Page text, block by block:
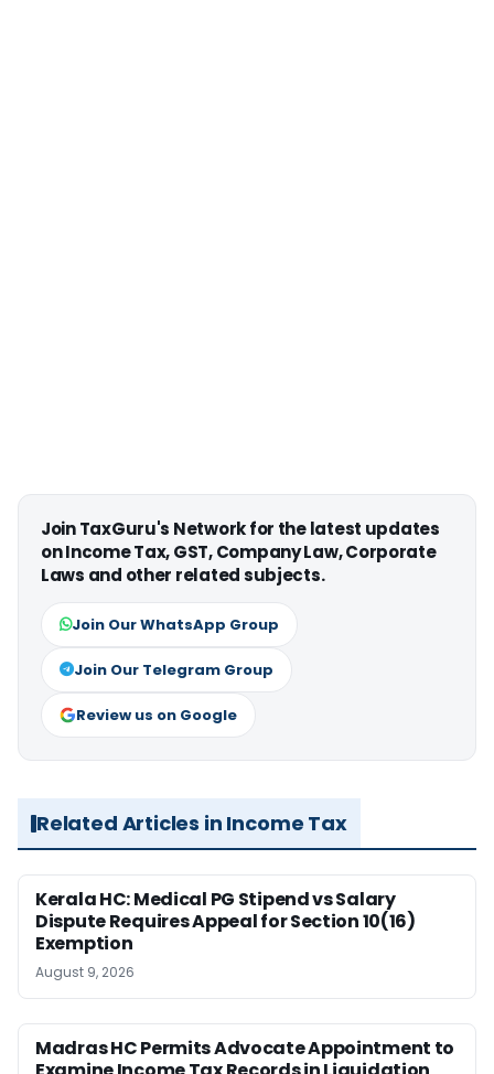
Join TaxGuru's Network for the latest updates
on Income Tax, GST, Company Law, Corporate
Laws and other related subjects.
Join Our WhatsApp Group
Join Our Telegram Group
Review us on Google
Related Articles in Income Tax
Kerala HC: Medical PG Stipend vs Salary
Dispute Requires Appeal for Section 10(16)
Exemption
August 9, 2026
Madras HC Permits Advocate Appointment to